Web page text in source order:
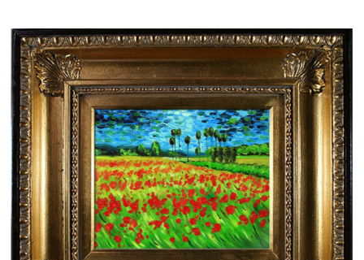
Custom Art
Clearance
New Arrivals
Business Art
Gift Cards